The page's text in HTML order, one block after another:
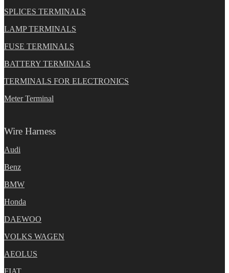
SPLICES TERMINALS
LAMP TERMINALS
FUSE TERMINALS
BATTERY TERMINALS
TERMINALS FOR ELECTRONICS
Meter Terminal
Wire Harness
Audi
Benz
BMW
Honda
DAEWOO
VOLKS WAGEN
AEOLUS